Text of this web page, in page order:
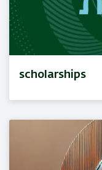
scholarships